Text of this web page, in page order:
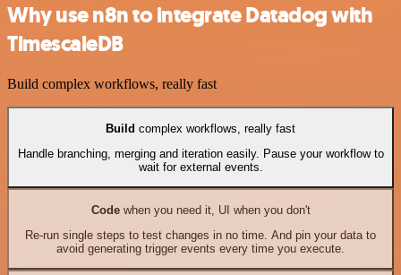
Why use n8n to integrate Datadog with
TimescaleDB
Build complex workflows, really fast
Build complex workflows, really fast
Handle branching, merging and iteration easily. Pause your workflow to
wait for external events.
Codewhen you need it, UI when you don't
Re-run single steps to test changes in no time. And pin your data to
avoid generating trigger events every time you execute.